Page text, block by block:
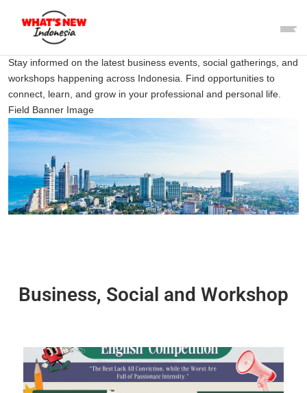
Stay informed on the latest business events, social gatherings, and
workshops happening across Indonesia. Find opportunities to
connect, learn, and grow in your professional and personal life.
Field Banner Image
Business, Social and Workshop